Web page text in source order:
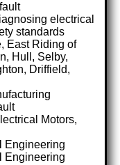
electrical
standards
East Riding of
Hull, Selby,
Driffield,
Motors,
Engineering
Engineering